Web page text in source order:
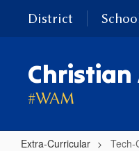
District
#WAM
Extra-Curricular Tech-